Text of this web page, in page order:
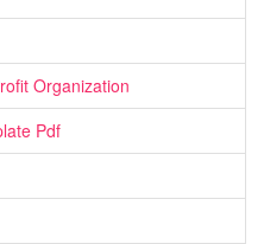
Organization
Pdf